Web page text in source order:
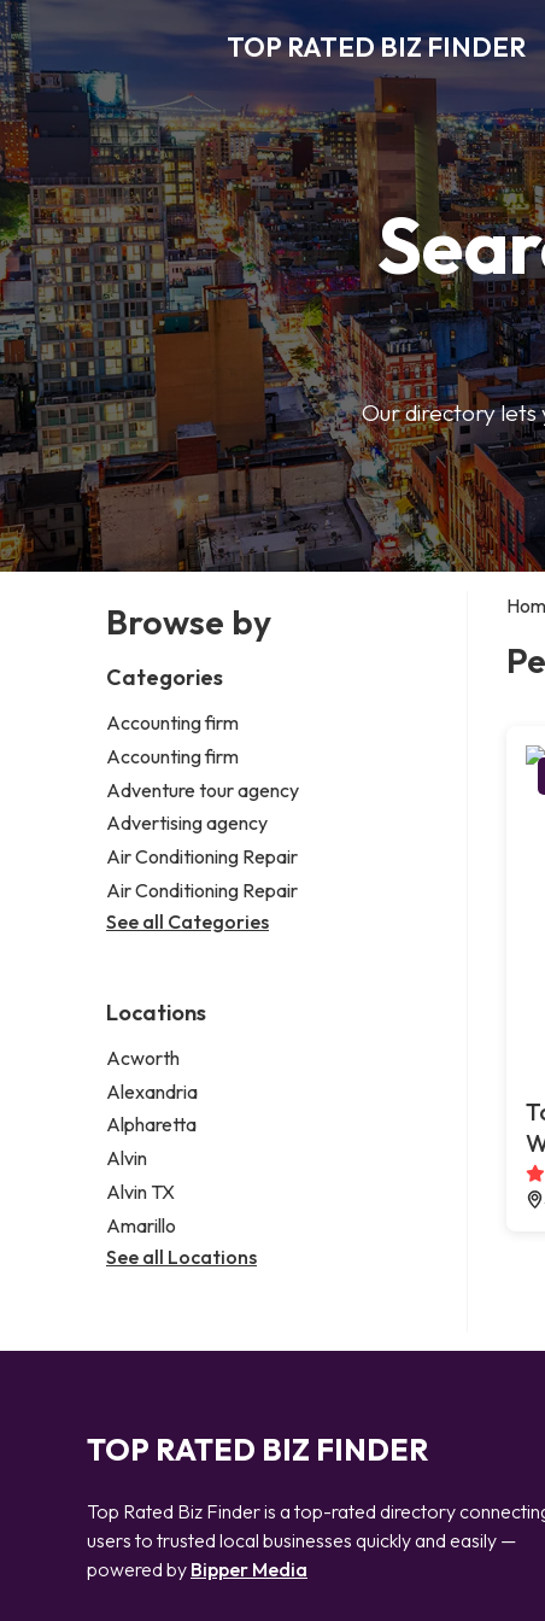
TOP RATED BIZ FINDER
Our directory lets
Browse by
Categories
Accounting firm
Accounting firm
Adventure tour agency
Advertising agency
Air Conditioning Repair
Air Conditioning Repair
See all Categories
Locations
Acworth
Alexandria
Alpharetta
Alvin
Alvin TX
Amarillo
See all Locations
TOP RATED BIZ FINDER
Top Rated Biz Finder is a top-rated directory
users to trusted local businesses quickly and easily —
powered by Bipper Media